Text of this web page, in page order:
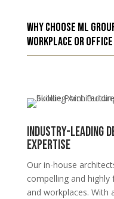
Why Choose ML
Workplace or
Industry-Leading
Expertise
Our in-house
compelling and
and workplaces. With